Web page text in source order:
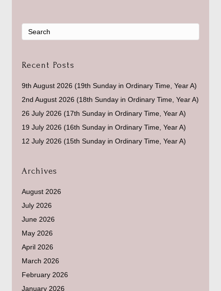
Recent Posts
9th August 2026 (19th Sunday in Ordinary Time, Year A)
2nd August 2026 (18th Sunday in Ordinary Time, Year A)
26 July 2026 (17th Sunday in Ordinary Time, Year A)
19 July 2026 (16th Sunday in Ordinary Time, Year A)
12 July 2026 (15th Sunday in Ordinary Time, Year A)
Archives
August 2026
July 2026
June 2026
May 2026
April 2026
March 2026
February 2026
January 2026